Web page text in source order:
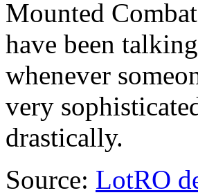
Mounted
have been
whenever
very
drastically.
Source: LotRO